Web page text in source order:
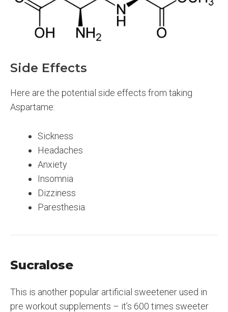
Side Effects
Here are the potential side effects from taking
Aspartame:
Sickness
Headaches
Anxiety
Insomnia
Dizziness
Paresthesia
Sucralose
This is another popular artificial sweetener used in
pre workout supplements – it’s 600 times sweeter